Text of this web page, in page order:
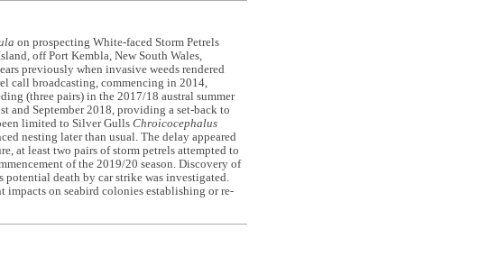
on prospecting White-faced Storm Petrels
off Port Kembla, New South Wales,
previously when invasive weeds rendered
call broadcasting, commencing in 2014,
(three pairs) in the 2017/18 austral summer
and September 2018, providing a set-back to
limited to Silver Gulls Chroicocephalus
nesting later than usual. The delay appeared
at least two pairs of storm petrels attempted to
of the 2019/20 season. Discovery of
potential death by car strike was investigated.
on seabird colonies establishing or re-